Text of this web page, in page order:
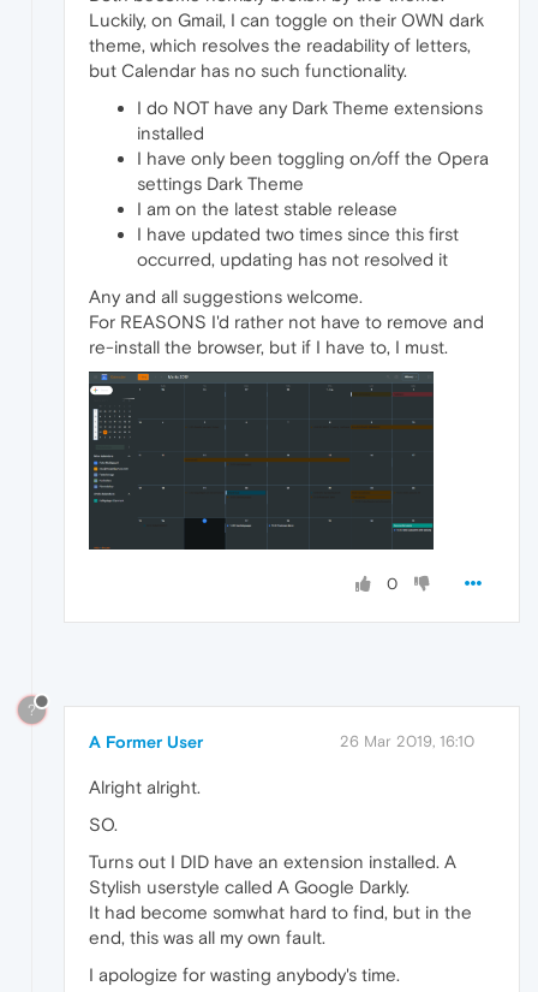
Luckily, on Gmail, I can toggle on their OWN dark
theme, which resolves the readability of letters,
but Calendar has no such functionality.
I do NOT have any Dark Theme extensions
installed
I have only been toggling on/off the Opera
settings Dark Theme
I am on the latest stable release
I have updated two times since this first
occurred, updating has not resolved it
Any and all suggestions welcome.
For REASONS I'd rather not have to remove and
re-install the browser, but if I have to, I must.
0
?
A Former User 26 Mar 2019, 16:10
Alright alright.
SO.
Turns out I DID have an extension installed. A
Stylish userstyle called A Google Darkly.
It had become somwhat hard to find, but in the
end, this was all my own fault.
I apologize for wasting anybody's time.